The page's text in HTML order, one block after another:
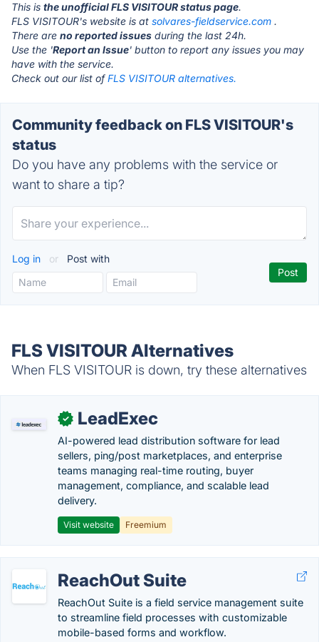
This is the unofficial FLS VISITOUR status page.
FLS VISITOUR's website is at solvares-fieldservice.com .
There are no reported issues during the last 24h.
Use the 'Report an Issue' button to report any issues you may
have with the service.
Check out our list ofFLS VISITOUR alternatives.
Community feedback on FLS VISITOUR's
status
Do you have any problems with the service or
want to share a tip?
Log in or Post with
FLS VISITOUR Alternatives
When FLS VISITOUR is down, try these alternatives
✓ LeadExec
AI-powered lead distribution software for lead
sellers, ping/post marketplaces, and enterprise
teams managing real-time routing, buyer
management, compliance, and scalable lead
delivery.
Visit website Freemium
ReachOut Suite
ReachOut Suite is a field service management suite
to streamline field processes with customizable
mobile-based forms and workflow.